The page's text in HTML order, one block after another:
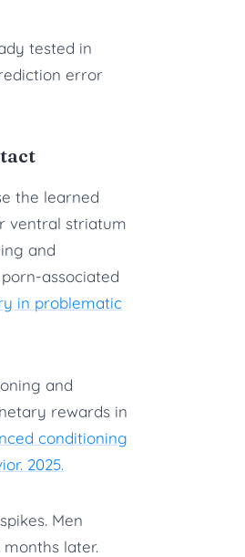
tested in
error
the learned
ventral striatum
and
associated
in problematic
and
rewards in
conditioning
2025.
Men
later.